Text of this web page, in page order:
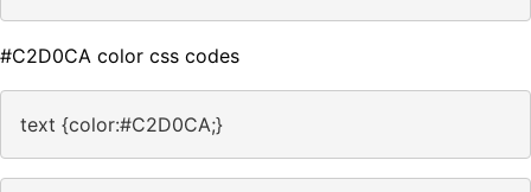
#C2D0CA color css codes
text {color:#C2D0CA;}